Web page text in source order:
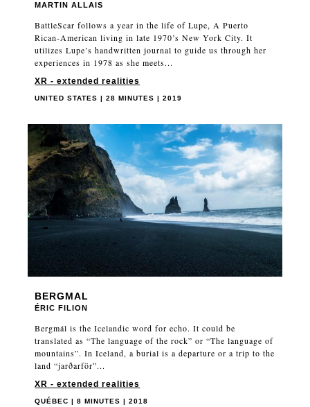
MARTIN ALLAIS
BattleScar follows a year in the life of Lupe, A Puerto
Rican-American living in late 1970’s New York City. It
utilizes Lupe’s handwritten journal to guide us through her
experiences in 1978 as she meets...
XR - extended realities
UNITED STATES | 28 MINUTES | 2019
BERGMAL
ÉRIC FILION
Bergmál is the Icelandic word for echo. It could be
translated as “The language of the rock” or “The language of
mountains”. In Iceland, a burial is a departure or a trip to the
land “jarðarför”...
XR - extended realities
QUÉBEC | 8 MINUTES | 2018